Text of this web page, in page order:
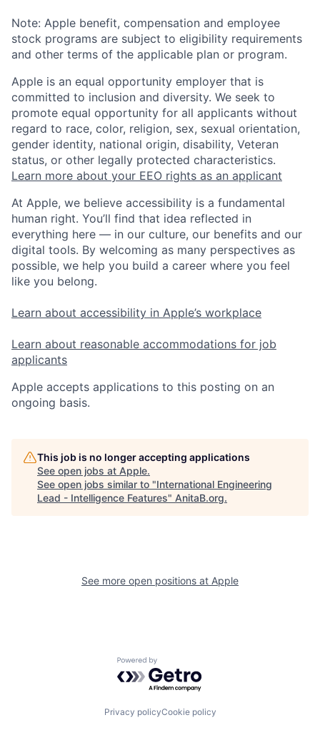
Note: Apple benefit, compensation and employee
stock programs are subject to eligibility requirements
and other terms of the applicable plan or program.
Apple is an equal opportunity employer that is
committed to inclusion and diversity. We seek to
promote equal opportunity for all applicants without
regard to race, color, religion, sex, sexual orientation,
gender identity, national origin, disability, Veteran
status, or other legally protected characteristics.
Learn more about your EEO rights as an applicant
At Apple, we believe accessibility is a fundamental
human right. You’ll find that idea reflected in
everything here — in our culture, our benefits and our
digital tools. By welcoming as many perspectives as
possible, we help you build a career where you feel
like you belong.
Learn about accessibility in Apple’s workplace
Learn about reasonable accommodations for job
applicants
Apple accepts applications to this posting on an
ongoing basis.
This job is no longer accepting applications
See open jobs at Apple.
See open jobs similar to "International Engineering
Lead - Intelligence Features" AnitaB.org.
See more open positions at Apple
Powered by Getro.com
Privacy policyCookie policy